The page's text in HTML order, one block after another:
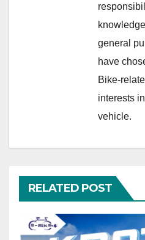
general
have
Bike-
interests
vehicle.
RELATED POST